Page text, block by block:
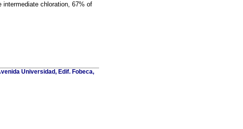
intermediate chloration, 67% of
Universidad, Edif. Fobeca,